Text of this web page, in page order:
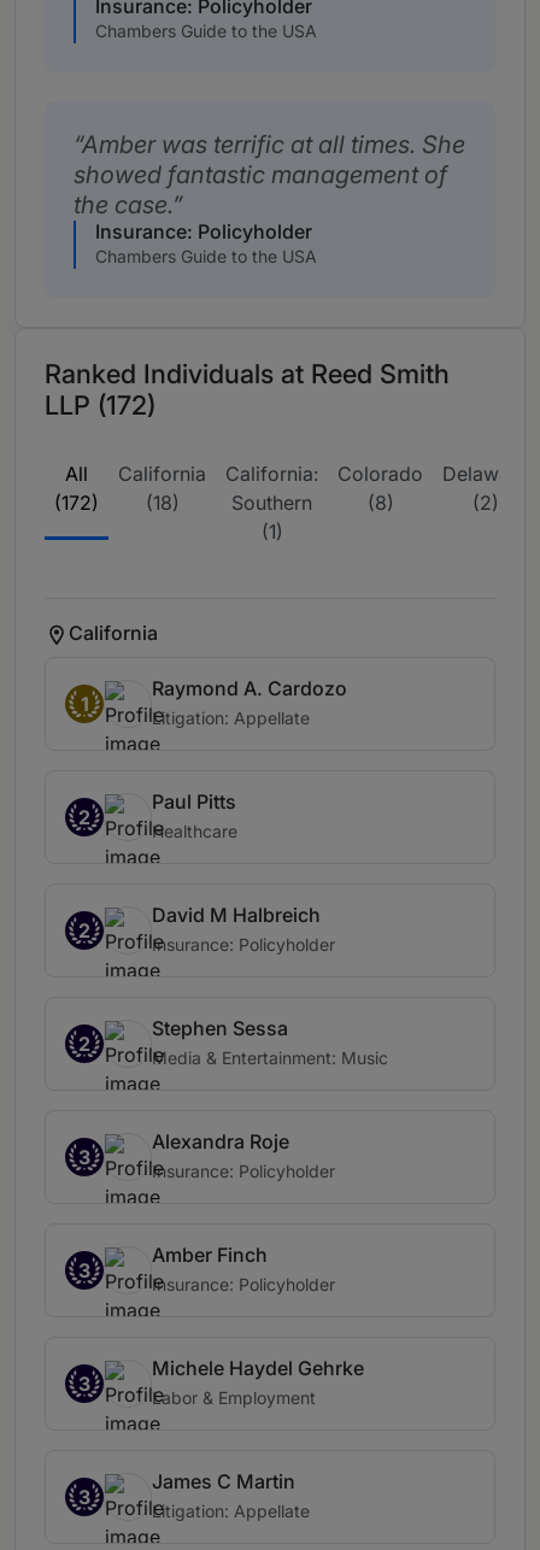
Insurance: Policyholder
Chambers Guide to the USA
Amber was terrific at all times. She
showed fantastic management of
the case.
Insurance: Policyholder
Chambers Guide to the USA
Ranked Individuals at Reed Smith
LLP (172)
All
(172)
California
(18)
California:
Southern
(1)
Colorado
(8)
Delaware
(2)
California
1
Raymond A. Cardozo
Litigation: Appellate
2
Paul Pitts
Healthcare
2
David M Halbreich
Insurance: Policyholder
2
Stephen Sessa
Media & Entertainment: Music
3
Alexandra Roje
Insurance: Policyholder
3
Amber Finch
Insurance: Policyholder
3
Michele Haydel Gehrke
Labor & Employment
3
James C Martin
Litigation: Appellate